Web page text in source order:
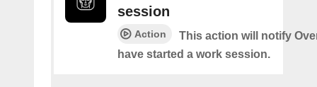
session
Action
This action will notify
have started a work session.